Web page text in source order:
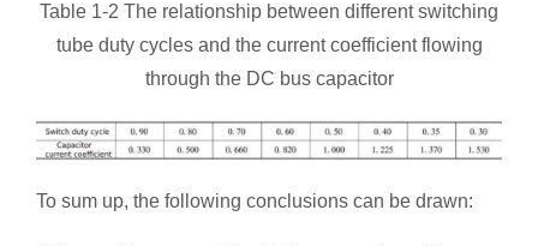
Table 1-2 The relationship between different switching
tube duty cycles and the current coefficient flowing
through the DC bus capacitor
To sum up, the following conclusions can be drawn: